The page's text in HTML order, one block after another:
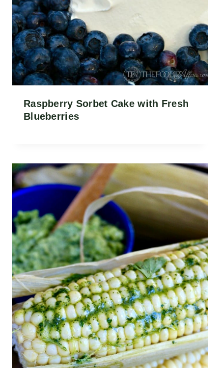
Raspberry Sorbet Cake with Fresh
Blueberries